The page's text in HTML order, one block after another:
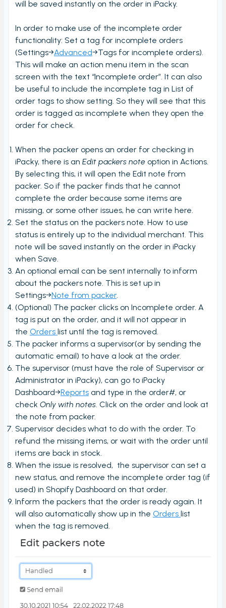
Print bulk shipping labels
Order availability
Packing box calculation
Shipping label log
View PrintNode jobs
Dashboard
Fulfillment Rules
Barcode aliases, Virtual Products)
Edit Metafield
Bin location lookup
Local pickup/delivery
Order Check Rules
Order check report
Time period until checked report
Packing performance report
Settings
Users
Stock count by product
Stock count
Locations
Shopify locations
Boxes
Box usage statistics
Timecard report
Stock inventory to Excel
Connectors
Bundles
CargonizE2
MyParcel
Native Shopify bundles support
Stord Unbox
PrintNode
ProfraktE2
will be saved instantly on the order in iPacky.
In order to make use of the incomplete order
functionality: Set a tag for incomplete orders
(Settings→Advanced→Tags for incomplete orders).
This will make an action menu item in the scan
screen with the text “Incomplete order”. It can also
be useful to include the incomplete tag in List of
order tags to show setting. So they will see that this
order is tagged as incomplete when they open the
order for check.
When the packer opens an order for checking in
iPacky, there is an Edit packers note option in Actions.
By selecting this, it will open the Edit note from
packer. So if the packer finds that he cannot
complete the order because some items are
missing, or some other issues, he can write here.
Set the status on the packers note. How to use
status is entirely up to the individual merchant. This
note will be saved instantly on the order in iPacky
when Save.
An optional email can be sent internally to inform
about the packers note. This is set up in
Settings→Note from packer.
(Optional) The packer clicks on Incomplete order. A
tag is put on the order, and it will not appear in
the Orders list until the tag is removed.
The packer informs a supervisor(or by sending the
automatic email) to have a look at the order.
The supervisor (must have the role of Supervisor or
Administrator in iPacky), can go to iPacky
Dashboard→Reports and type in the order#, or
check Only with notes. Click on the order and look at
the note from packer.
Supervisor decides what to do with the order. To
refund the missing items, or wait with the order until
items are back in stock.
When the issue is resolved, the supervisor can set a
new status, and remove the incomplete order tag (if
used) in Shopify Dashboard on that order.
Inform the packers that the order is ready again. It
will also automatically show up in the Orders list
when the tag is removed.